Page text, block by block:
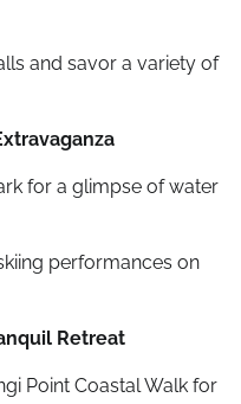
and savor a variety of
for a glimpse of water
performances on
Retreat
Point Coastal Walk for